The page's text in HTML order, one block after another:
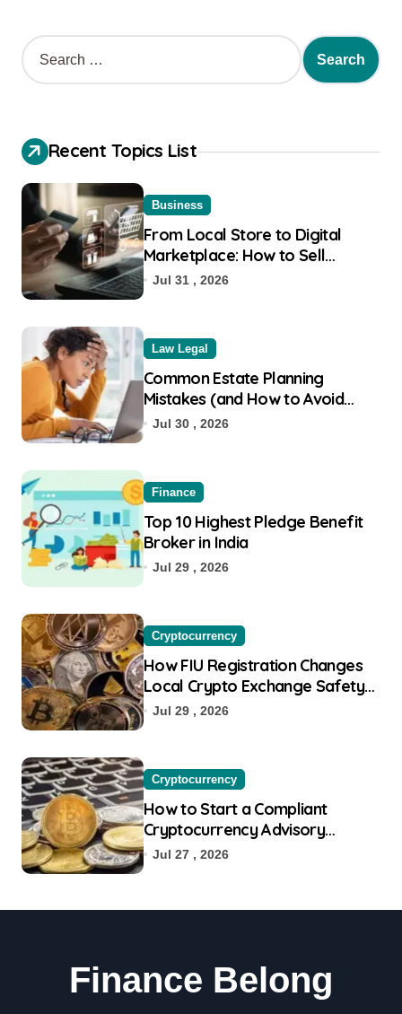
Recent Topics List
Business
From Local Store to Digital
Marketplace: How to Sell
Products on Flipkart
Jul 31 , 2026
Law Legal
Common Estate Planning
Mistakes (and How to Avoid
Them)
Jul 30 , 2026
Finance
Top 10 Highest Pledge Benefit
Broker in India
Jul 29 , 2026
Cryptocurrency
How FIU Registration Changes
Local Crypto Exchange Safety
Measures
Jul 29 , 2026
Cryptocurrency
How to Start a Compliant
Cryptocurrency Advisory
Business Online
Jul 27 , 2026
Finance Belong